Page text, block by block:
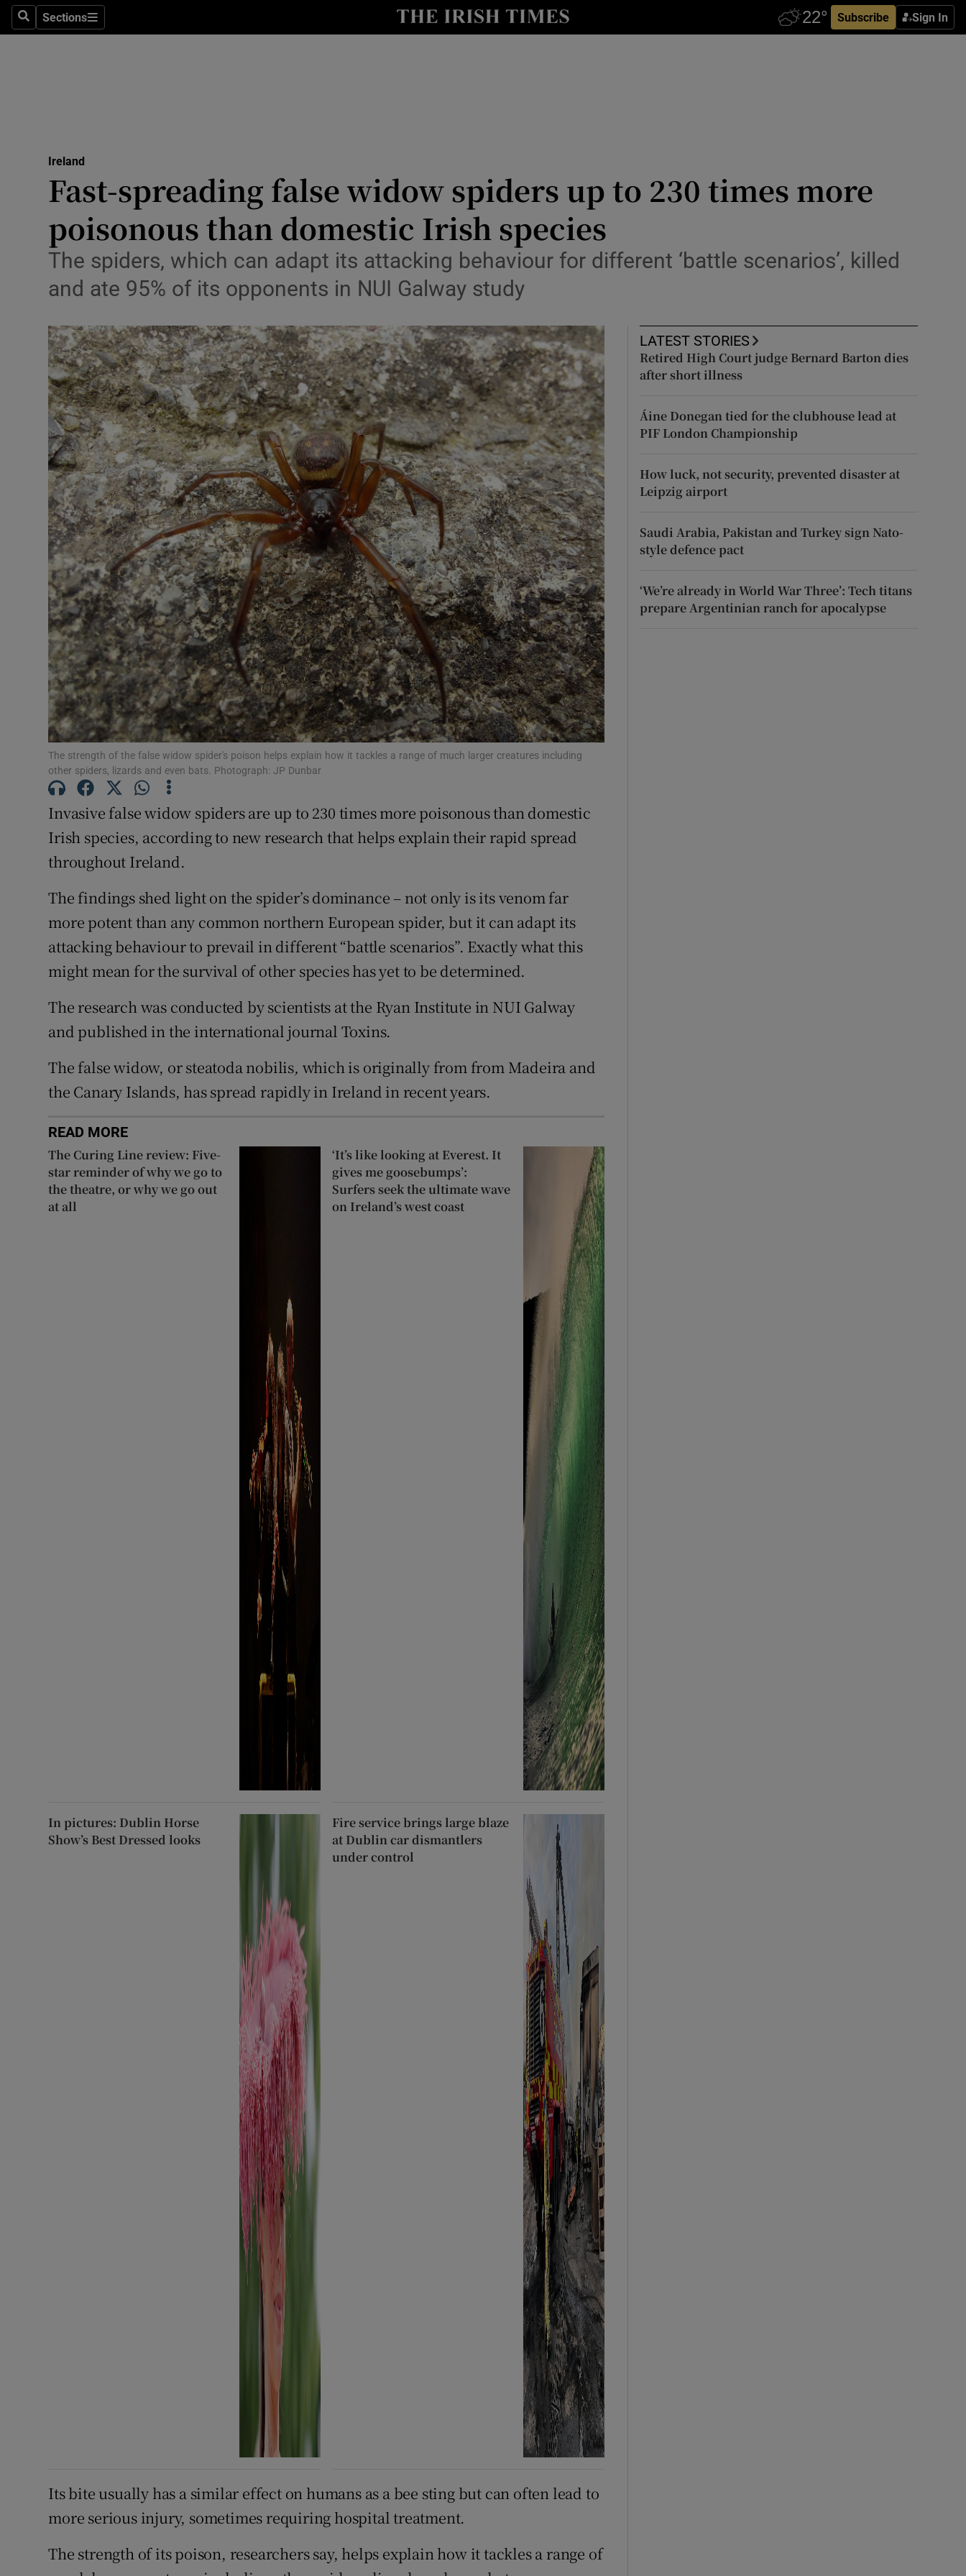
SearchSections
Sections Subscribe Sign In
Abroad
Obituaries
Transport
Motors
Listen
Podcasts
Show Podcasts sub sections
Video
Photography
Gaeilge
Show Gaeilge sub sections
History
Show History sub sections
Student Hub
Offbeat
Family NoticesOpens in new window
Sponsored
Show Sponsored sub sections
Subscriber Rewards
Competitions
Newsletters
Ireland
Fast-spreading false widow spiders up to 230 times more
poisonous than domestic Irish species
The spiders, which can adapt its attacking behaviour for different ‘battle scenarios’, killed
and ate 95% of its opponents in NUI Galway study
The strength of the false widow spider's poison helps explain how it tackles a range of much larger creatures including
other spiders, lizards and even bats. Photograph: JP Dunbar
Invasive false widow spiders are up to 230 times more poisonous than domestic
Irish species, according to new research that helps explain their rapid spread
throughout Ireland.
The findings shed light on the spider’s dominance – not only is its venom far
more potent than any common northern European spider, but it can adapt its
attacking behaviour to prevail in different “battle scenarios”. Exactly what this
might mean for the survival of other species has yet to be determined.
The research was conducted by scientists at the Ryan Institute in NUI Galway
and published in the international journal Toxins.
The false widow, or steatoda nobilis, which is originally from from Madeira and
the Canary Islands, has spread rapidly in Ireland in recent years.
READ MORE
The Curing Line review: Five-
star reminder of why we go to
the theatre, or why we go out
at all
‘It’s like looking at Everest. It
gives me goosebumps’:
Surfers seek the ultimate wave
on Ireland’s west coast
In pictures: Dublin Horse
Show’s Best Dressed looks
Fire service brings large blaze
at Dublin car dismantlers
under control
Its bite usually has a similar effect on humans as a bee sting but can often lead to
more serious injury, sometimes requiring hospital treatment.
The strength of its poison, researchers say, helps explain how it tackles a range of
LATEST STORIES
Retired High Court judge Bernard Barton dies
after short illness
Áine Donegan tied for the clubhouse lead at
PIF London Championship
How luck, not security, prevented disaster at
Leipzig airport
Saudi Arabia, Pakistan and Turkey sign Nato-
style defence pact
‘We’re already in World War Three’: Tech titans
prepare Argentinian ranch for apocalypse